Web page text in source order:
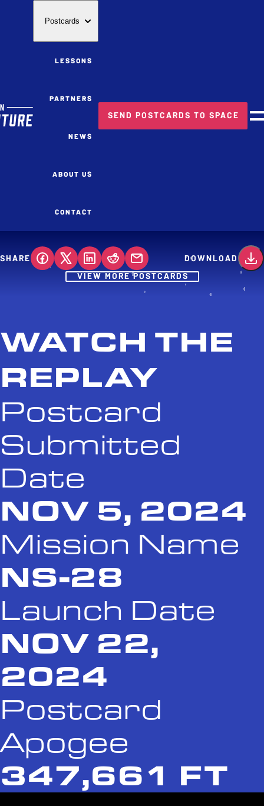
Postcards
LESSONS
PARTNERS
NEWS
ABOUT US
CONTACT
SEND POSTCARDS TO SPACE
SHARE
DOWNLOAD
VIEW MORE POSTCARDS
WATCH THE
REPLAY
Postcard
Submitted
Date
NOV 5, 2024
Mission Name
NS-28
Launch Date
NOV 22,
2024
Postcard
Apogee
347,661 FT